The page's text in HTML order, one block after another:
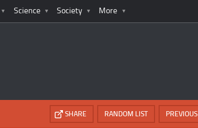
Science Society More
PREVIOUS
RANDOM LIST
SHARE